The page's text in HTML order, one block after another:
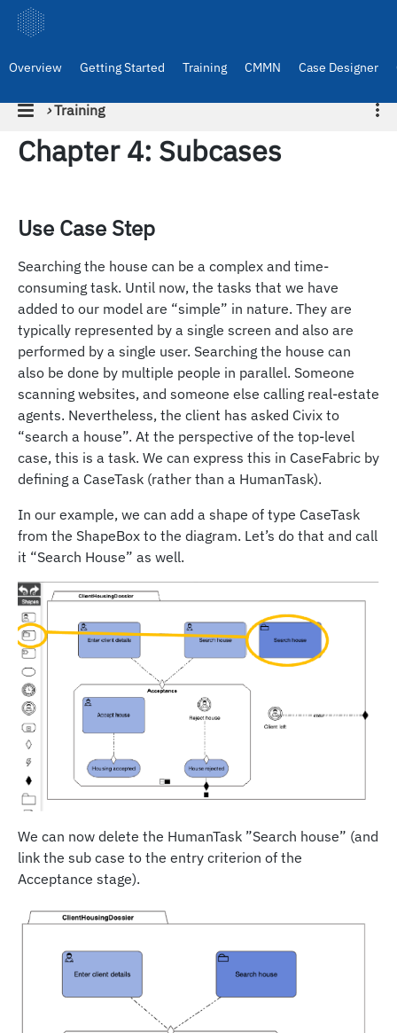
Overview Getting Started Training CMMN Case Designer
› Training
Chapter 4: Subcases
Use Case Step
Searching the house can be a complex and time-
consuming task. Until now, the tasks that we have
added to our model are “simple” in nature. They are
typically represented by a single screen and also are
performed by a single user. Searching the house can
also be done by multiple people in parallel. Someone
scanning websites, and someone else calling real-estate
agents. Nevertheless, the client has asked Civix to
“search a house”. At the perspective of the top-level
case, this is a task. We can express this in CaseFabric by
defining a CaseTask (rather than a HumanTask).
In our example, we can add a shape of type CaseTask
from the ShapeBox to the diagram. Let’s do that and call
it “Search House” as well.
We can now delete the HumanTask ”Search house” (and
link the sub case to the entry criterion of the
Acceptance stage).